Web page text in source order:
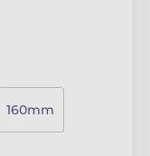
160mm